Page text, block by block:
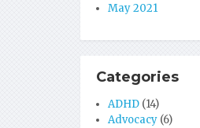
May 2021
Categories
ADHD (14)
Advocacy (6)